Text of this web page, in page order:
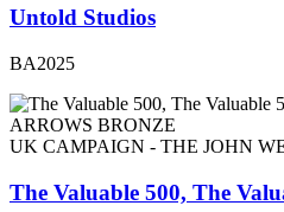
Untold Studios
BA2025
ARROWS BRONZE
UK CAMPAIGN - THE JOHN
The Valuable 500, The